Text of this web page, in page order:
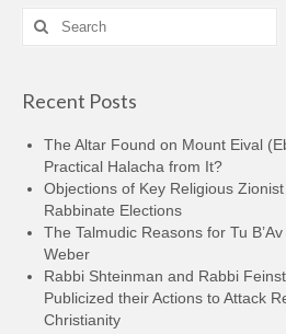
Search
for:
Recent Posts
The Altar Found on Mount Eival
Practical Halacha from It?
Objections of Key Religious
Rabbinate Elections
The Talmudic Reasons for Tu
Weber
Rabbi Shteinman and Rabbi
Publicized their Actions to Attack
Christianity